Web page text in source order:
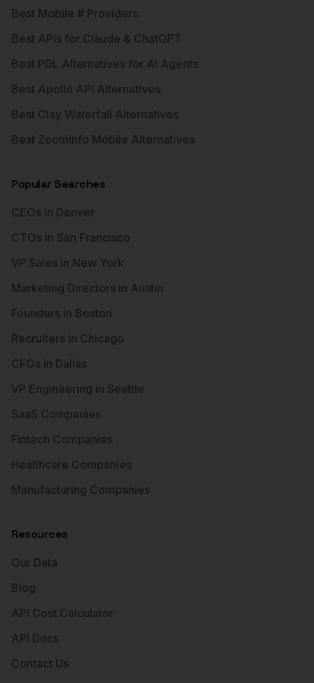
Best Mobile # Providers
Best APIs for Claude & ChatGPT
Best PDL Alternatives for AI Agents
Best Apollo API Alternatives
Best Clay Waterfall Alternatives
Best ZoomInfo Mobile Alternatives
Popular Searches
CEOs in Denver
CTOs in San Francisco
VP Sales in New York
Marketing Directors in Austin
Founders in Boston
Recruiters in Chicago
CFOs in Dallas
VP Engineering in Seattle
SaaS Companies
Fintech Companies
Healthcare Companies
Manufacturing Companies
Resources
Our Data
Blog
API Cost Calculator
API Docs
Contact Us